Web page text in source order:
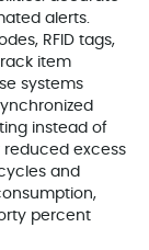
alerts.
RFID tags,
item
systems
instead of
reduced excess
and
percent